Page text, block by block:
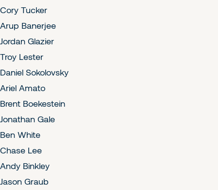
Cory Tucker
Arup Banerjee
Jordan Glazier
Troy Lester
Daniel Sokolovsky
Ariel Amato
Brent Boekestein
Jonathan Gale
Ben White
Chase Lee
Andy Binkley
Jason Graub